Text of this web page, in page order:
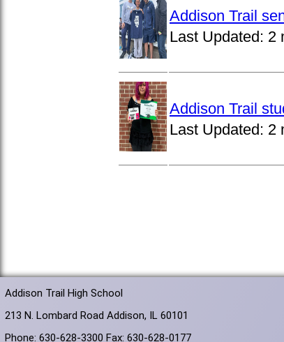
Addison Trail
Last Updated: 2
Addison Trail
Last Updated: 2
Addison Trail High School
213 N. Lombard Road Addison, IL 60101
Phone: 630-628-3300 Fax: 630-628-0177